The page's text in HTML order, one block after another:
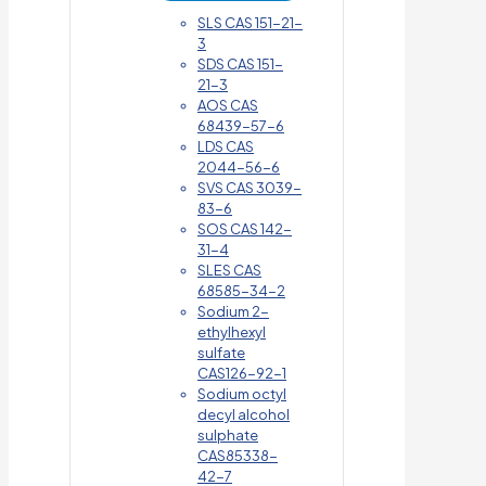
SLS CAS 151-21-
3
SDS CAS 151-
21-3
AOS CAS
68439-57-6
LDS CAS
2044-56-6
SVS CAS 3039-
83-6
SOS CAS 142-
31-4
SLES CAS
68585-34-2
Sodium 2-
ethylhexyl
sulfate
CAS126-92-1
Sodium octyl
decyl alcohol
sulphate
CAS85338-
42-7